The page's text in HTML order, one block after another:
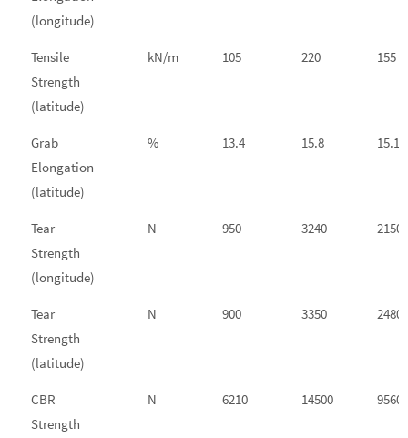
(longitude)
Tensile
Strength
(latitude)
kN/m 105 220 155
Grab
Elongation
(latitude)
% 13.4 15.8 15.1
Tear
Strength
(longitude)
N 950 3240 2150
Tear
Strength
(latitude)
N 900 3350 2480
CBR
Strength
N 6210 14500 9560